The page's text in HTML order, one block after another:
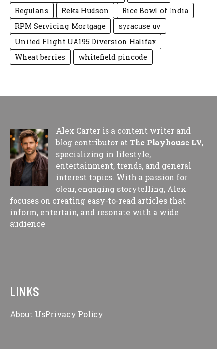
Regulans
Reka Hudson
Rice Bowl of India
RPM Servicing Mortgage
syracuse uv
United Flight UA195 Diversion Halifax
Wheat berries
whitefield pincode
Alex Carter is a content writer and
blog contributor at The Playhouse LV,
specializing in lifestyle,
entertainment, trends, and general
interest topics. With a passion for
clear, engaging storytelling, Alex
focuses on creating easy-to-read articles that
inform, entertain, and resonate with a wide
audience.
LINKS
About UsPrivacy Policy